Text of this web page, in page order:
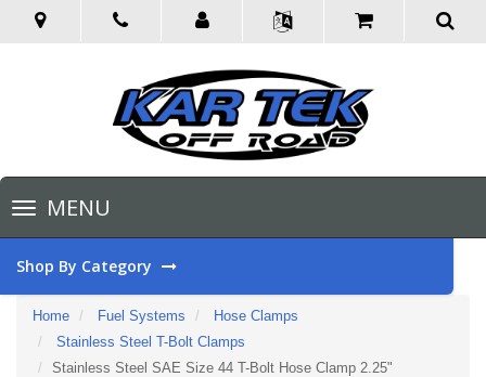
Toggle
navigationMENU
Shop By Category
Home Fuel Systems
Hose Clamps
Stainless Steel T-Bolt Clamps
Stainless Steel SAE Size 44 T-Bolt Hose Clamp 2.25"